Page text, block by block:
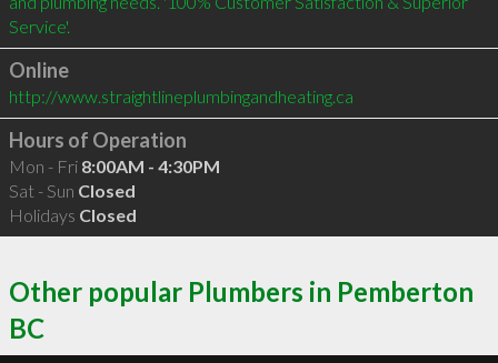
Online
http://www.straightlineplumbingandheating.ca
Hours of Operation
Mon - Fri 8:00AM - 4:30PM
Sat - Sun Closed
Holidays Closed
Other popular Plumbers in Pemberton
BC